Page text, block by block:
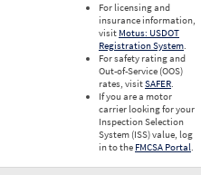
For licensing and
insurance information,
visit Motus: USDOT
Registration System.
For safety rating and
Out-of-Service (OOS)
rates, visitSAFER.
If you are a motor
carrier looking for your
Inspection Selection
System (ISS) value, log
in to the FMCSA Portal.